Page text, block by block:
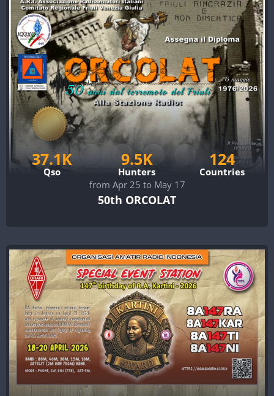
37.1K
Qso
9.5K
Hunters
124
Countries
from Apr 25 to May 17
50th ORCOLAT